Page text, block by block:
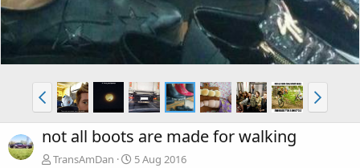
not all boots are made for walking
TransAmDan 5 Aug 2016